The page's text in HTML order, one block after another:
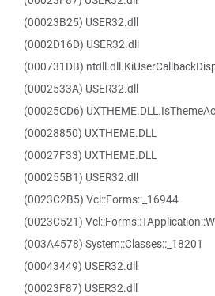
(00023B25) USER32.dll
(0002D16D) USER32.dll
(000731DB)
(0002533A) USER32.dll
(00025CD6)
(00028850) UXTHEME.DLL
(00027F33) UXTHEME.DLL
(000255B1) USER32.dll
(0023C2B5) Vcl::Forms::_16944
(0023C521)
(003A4578) System::Classes::_18201
(00043449) USER32.dll
(00023F87) USER32.dll